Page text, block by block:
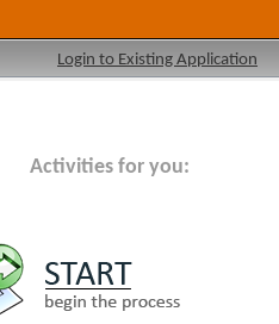
Login to Existing Application